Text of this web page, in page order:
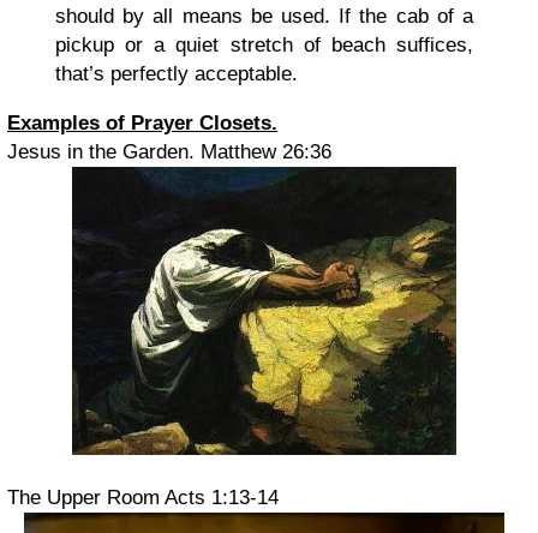
should by all means be used. If the cab of a
pickup or a quiet stretch of beach suffices,
that’s perfectly acceptable.
Examples of Prayer Closets.
Jesus in the Garden. Matthew 26:36
The Upper Room Acts 1:13-14